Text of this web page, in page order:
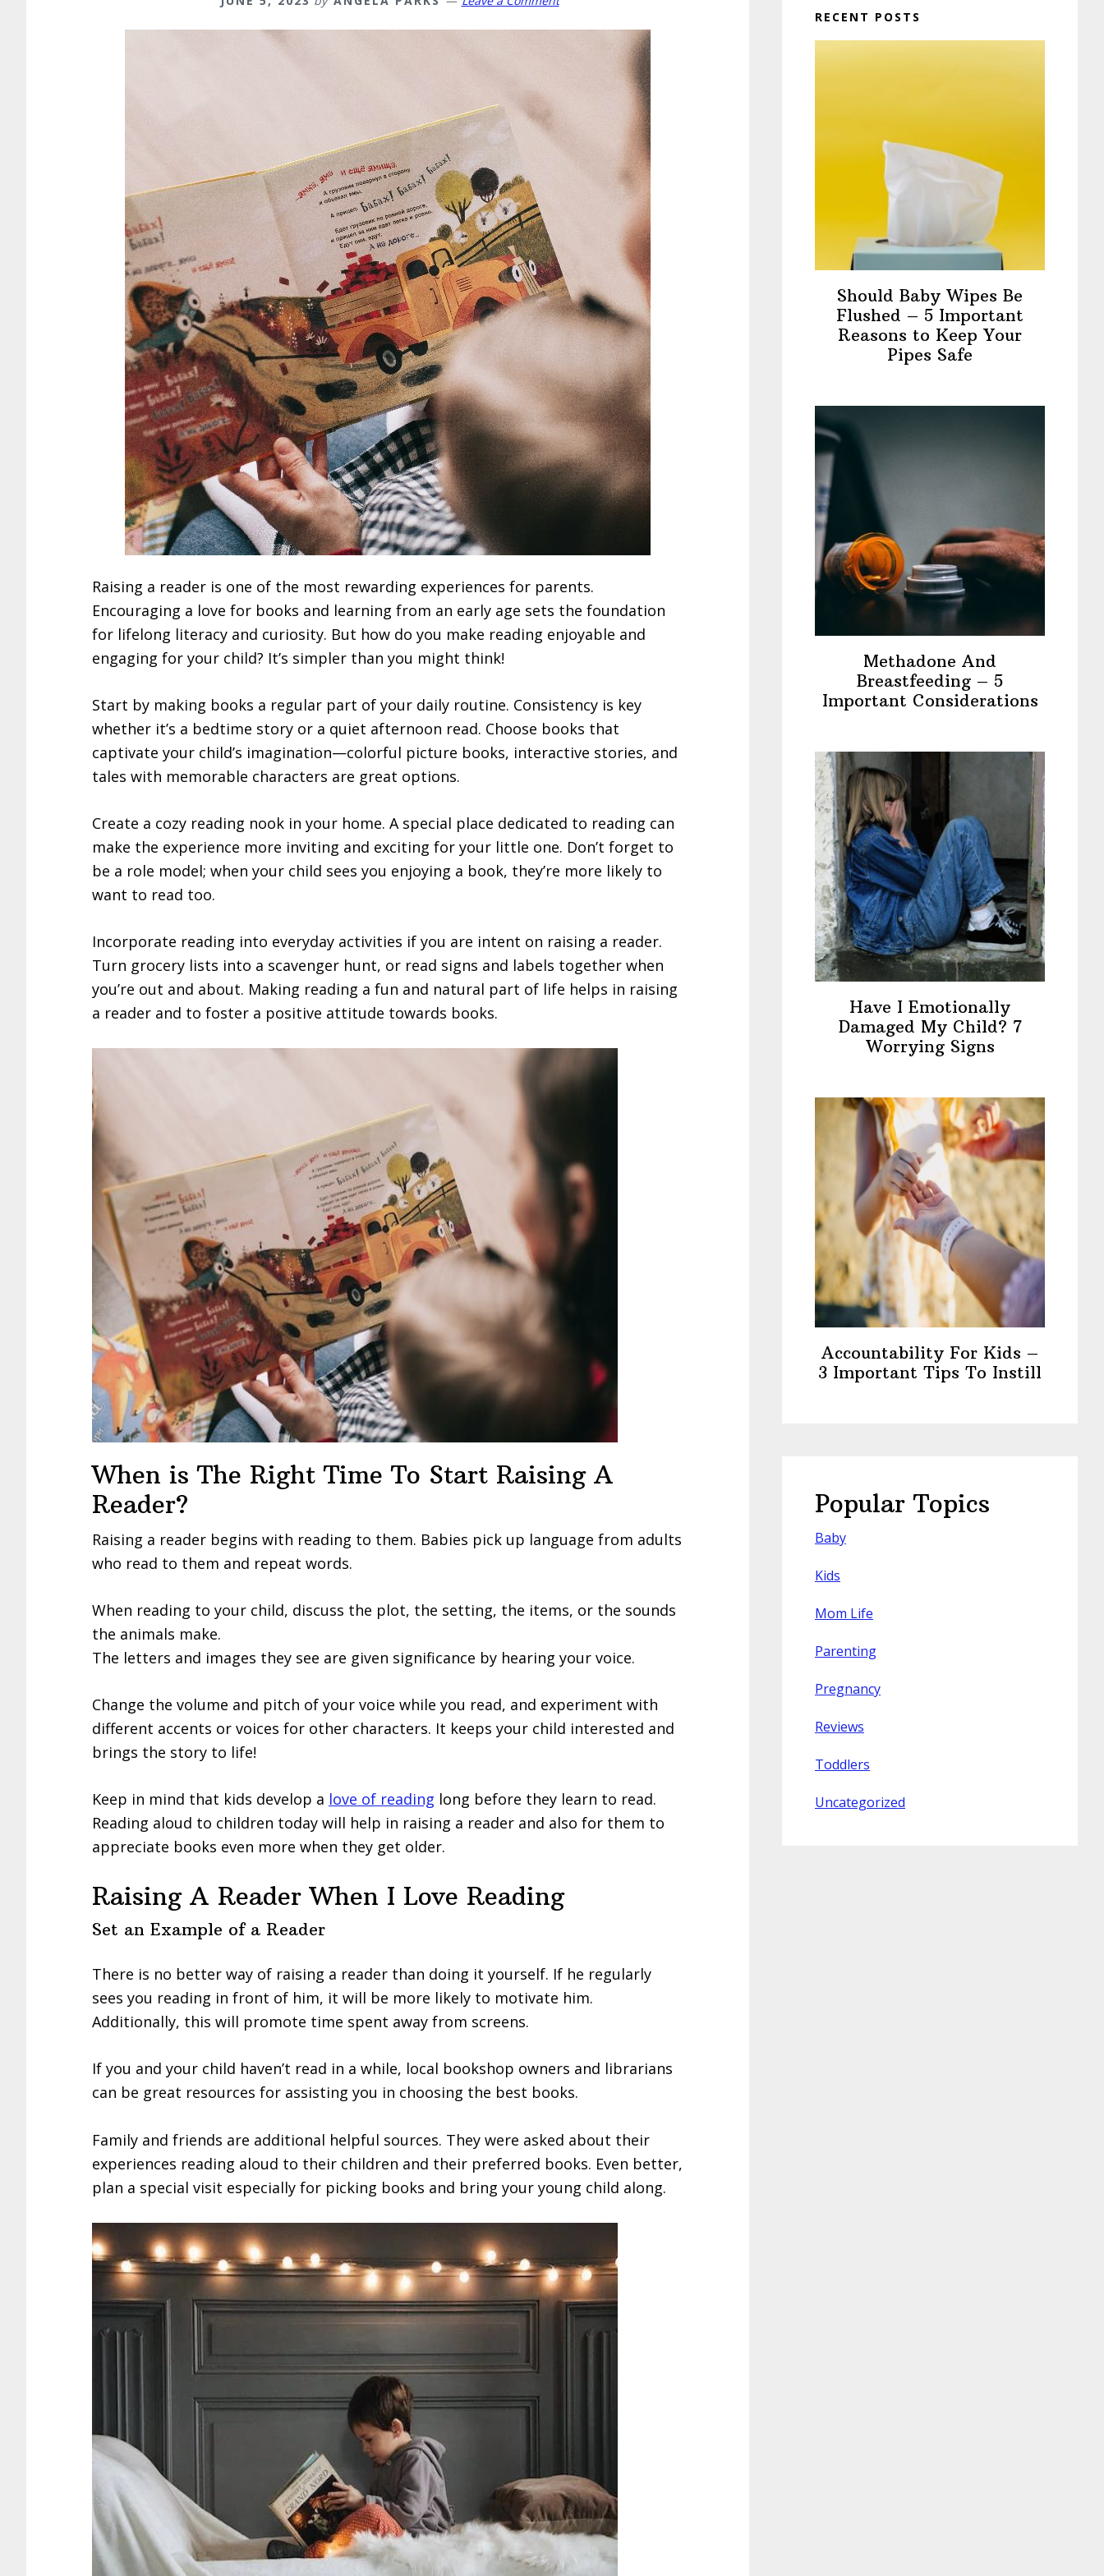
Raising a reader is one of the most rewarding experiences for parents.
Encouraging a love for books and learning from an early age sets the foundation
for lifelong literacy and curiosity. But how do you make reading enjoyable and
engaging for your child? It’s simpler than you might think!
Start by making books a regular part of your daily routine. Consistency is key
whether it’s a bedtime story or a quiet afternoon read. Choose books that
captivate your child’s imagination—colorful picture books, interactive stories, and
tales with memorable characters are great options.
Create a cozy reading nook in your home. A special place dedicated to reading can
make the experience more inviting and exciting for your little one. Don’t forget to
be a role model; when your child sees you enjoying a book, they’re more likely to
want to read too.
Incorporate reading into everyday activities if you are intent on raising a reader.
Turn grocery lists into a scavenger hunt, or read signs and labels together when
you’re out and about. Making reading a fun and natural part of life helps in raising
a reader and to foster a positive attitude towards books.
When is The Right Time To Start Raising A
Reader?
Raising a reader begins with reading to them. Babies pick up language from adults
who read to them and repeat words.
When reading to your child, discuss the plot, the setting, the items, or the sounds
the animals make.
The letters and images they see are given significance by hearing your voice.
Change the volume and pitch of your voice while you read, and experiment with
different accents or voices for other characters. It keeps your child interested and
brings the story to life!
Keep in mind that kids develop a love of reading long before they learn to read.
Reading aloud to children today will help in raising a reader and also for them to
appreciate books even more when they get older.
Raising A Reader When I Love Reading
Set an Example of a Reader
There is no better way of raising a reader than doing it yourself. If he regularly
sees you reading in front of him, it will be more likely to motivate him.
Additionally, this will promote time spent away from screens.
If you and your child haven’t read in a while, local bookshop owners and librarians
can be great resources for assisting you in choosing the best books.
Family and friends are additional helpful sources. They were asked about their
experiences reading aloud to their children and their preferred books. Even better,
plan a special visit especially for picking books and bring your young child along.
RECENT POSTS
Should Baby Wipes Be
Flushed – 5 Important
Reasons to Keep Your
Pipes Safe
Methadone And
Breastfeeding – 5
Important Considerations
Have I Emotionally
Damaged My Child? 7
Worrying Signs
Accountability For Kids –
3 Important Tips To Instill
Popular Topics
Baby
Kids
Mom Life
Parenting
Pregnancy
Reviews
Toddlers
Uncategorized